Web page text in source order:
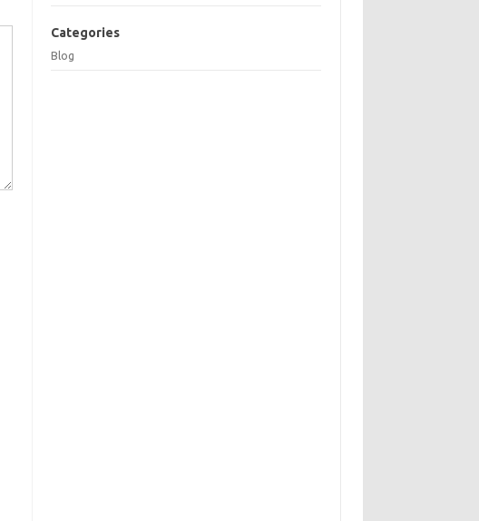
Categories
Blog